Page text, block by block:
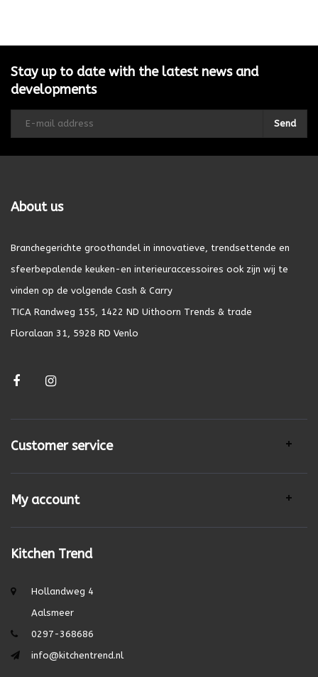
Stay up to date with the latest news and
developments
Send
About us
Branchegerichte groothandel in innovatieve, trendsettende en
sfeerbepalende keuken-en interieuraccessoires ook zijn wij te
vinden op de volgende Cash & Carry
TICA Randweg 155, 1422 ND Uithoorn Trends & trade
Floralaan 31, 5928 RD Venlo
Customer service
My account
Kitchen Trend
Hollandweg 4
Aalsmeer
0297-368686
info@kitchentrend.nl